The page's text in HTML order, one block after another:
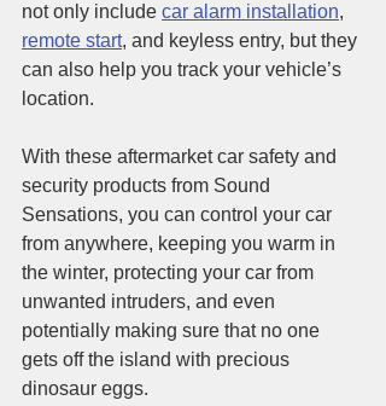
not only include car alarm installation,
remote start, and keyless entry, but they
can also help you track your vehicle’s
location.
With these aftermarket car safety and
security products from Sound
Sensations, you can control your car
from anywhere, keeping you warm in
the winter, protecting your car from
unwanted intruders, and even
potentially making sure that no one
gets off the island with precious
dinosaur eggs.